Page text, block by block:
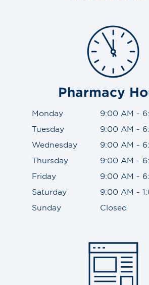
Pharmacy
Monday
9:00 AM -
Tuesday
9:00 AM -
Wednesday
9:00 AM -
Thursday
9:00 AM -
Friday
9:00 AM -
Saturday
9:00 AM -
Sunday
Closed